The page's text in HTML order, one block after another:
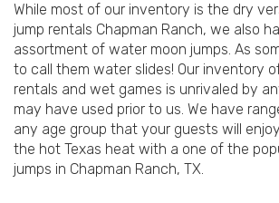
While most of our inventory is the dry
jump rentals Chapman Ranch, we also
assortment of water moon jumps. As
to call them water slides! Our inventory
rentals and wet games is unrivaled by
may have used prior to us. We have
any age group that your guests will
the hot Texas heat with a one of the
jumps in Chapman Ranch, TX.